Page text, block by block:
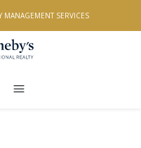
MANAGEMENT SERVICES